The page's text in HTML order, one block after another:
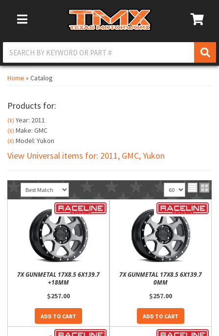
Toggle Navigation
Home » Catalog
Products for:
(X) Year: 2011
(X) Make: GMC
(X) Model: Yukon
View Universal items for: 2011, GMC,Yukon
Sort View
7X GUNMETAL 17X8.5 6X139.7
+18MM
$257.00
ADD TO CART
7X GUNMETAL 17X8.5 6X139.7
0MM
$257.00
ADD TO CART